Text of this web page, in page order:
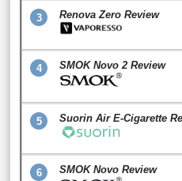
3 Renova Zero Review
4 SMOK Novo 2 Review
5 Suorin Air E-Cigarette
6 SMOK Novo Review